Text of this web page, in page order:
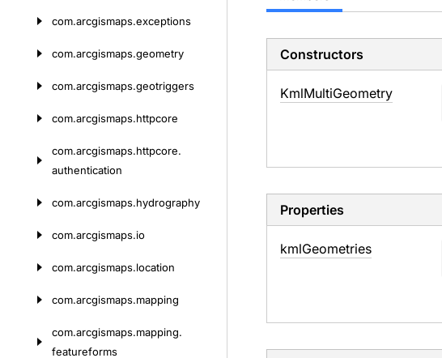
com.arcgismaps.exceptions
com.arcgismaps.geometry
com.arcgismaps.geotriggers
com.arcgismaps.httpcore
com.arcgismaps.httpcore.
authentication
com.arcgismaps.hydrography
com.arcgismaps.io
com.arcgismaps.location
com.arcgismaps.mapping
com.arcgismaps.mapping.
featureforms
Constructors
KmlMultiGeometry
Properties
kmlGeometries